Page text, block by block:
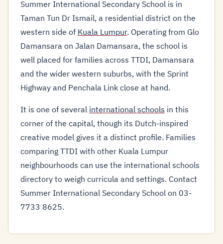
Summer International Secondary School is in
Taman Tun Dr Ismail, a residential district on the
western side of Kuala Lumpur. Operating from Glo
Damansara on Jalan Damansara, the school is
well placed for families across TTDI, Damansara
and the wider western suburbs, with the Sprint
Highway and Penchala Link close at hand.
It is one of several international schools in this
corner of the capital, though its Dutch-inspired
creative model gives it a distinct profile. Families
comparing TTDI with other Kuala Lumpur
neighbourhoods can use the international schools
directory to weigh curricula and settings. Contact
Summer International Secondary School on 03-
7733 8625.